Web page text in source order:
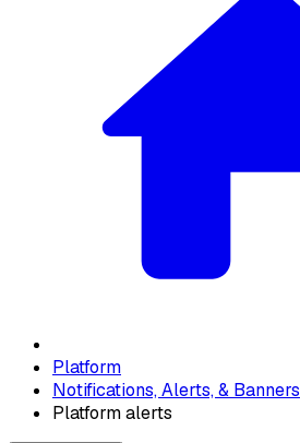
Platform
Notifications, Alerts, & Banners
Platform alerts